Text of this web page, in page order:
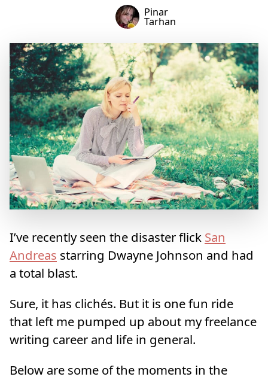
Pinar
Tarhan
I’ve recently seen the disaster flick San
Andreas starring Dwayne Johnson and had
a total blast.
Sure, it has clichés. But it is one fun ride
that left me pumped up about my freelance
writing career and life in general.
Below are some of the moments in the